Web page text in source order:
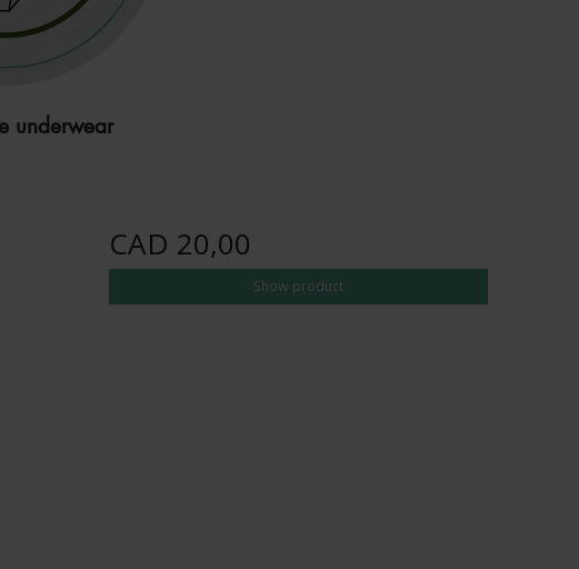
underwear
CAD 20,00
Show product